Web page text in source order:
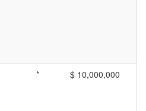
* $ 10,000,000